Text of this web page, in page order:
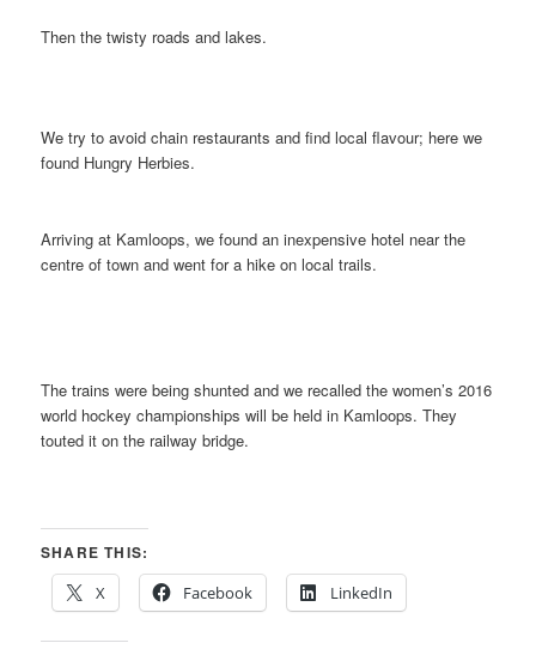
Then the twisty roads and lakes.
We try to avoid chain restaurants and find local flavour; here we
found Hungry Herbies.
Arriving at Kamloops, we found an inexpensive hotel near the
centre of town and went for a hike on local trails.
The trains were being shunted and we recalled the women’s 2016
world hockey championships will be held in Kamloops. They
touted it on the railway bridge.
SHARE THIS:
X
Facebook LinkedIn